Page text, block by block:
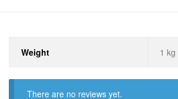
Weight 1 kg
There are no reviews yet.